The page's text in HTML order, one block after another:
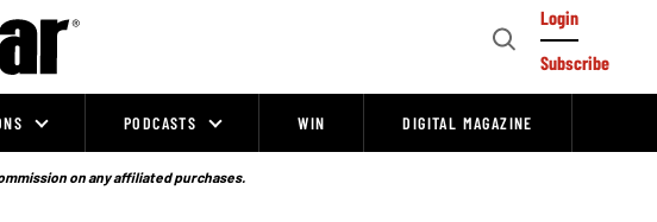
Open
Login
Subscribe
PODCASTS WIN DIGITAL MAGAZINE
on any affiliated purchases.